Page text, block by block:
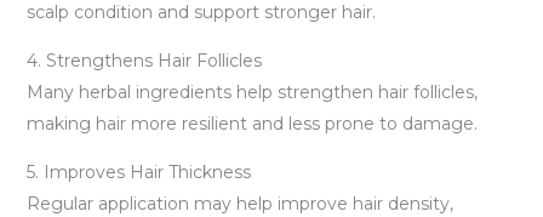
scalp condition and support stronger hair.
4. Strengthens Hair Follicles
Many herbal ingredients help strengthen hair follicles,
making hair more resilient and less prone to damage.
5. Improves Hair Thickness
Regular application may help improve hair density,